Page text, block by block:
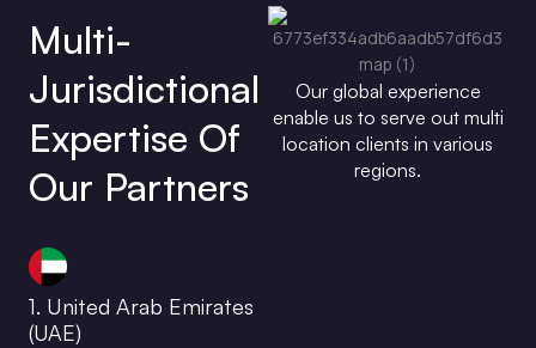
Multi-
Jurisdictional
Expertise Of
Our Partners
1. United Arab Emirates
(UAE)
Our global experience
enable us to serve out multi
location clients in various
regions.